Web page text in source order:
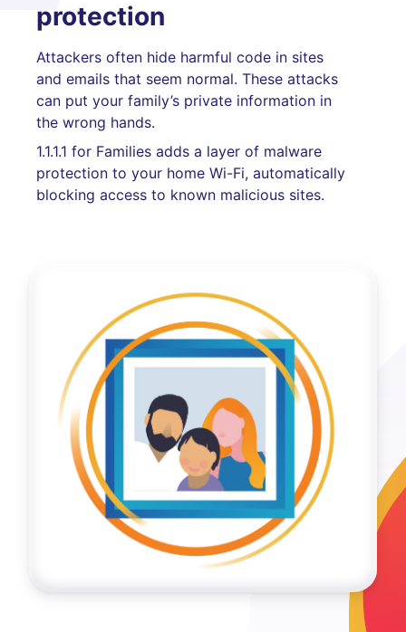
protection
Attackers often hide harmful code in sites
and emails that seem normal. These attacks
can put your family’s private information in
the wrong hands.
1.1.1.1 for Families adds a layer of malware
protection to your home Wi-Fi, automatically
blocking access to known malicious sites.